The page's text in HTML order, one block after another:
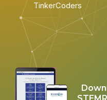
TinkerCoders